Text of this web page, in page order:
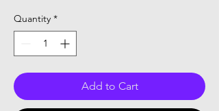
Quantity *
Add to Cart